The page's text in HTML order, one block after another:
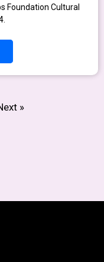
Foundation Cultural
»